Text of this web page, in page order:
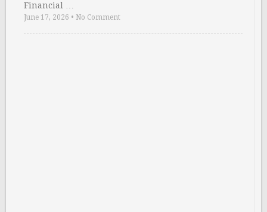
Financial …
June 17, 2026 • No Comment